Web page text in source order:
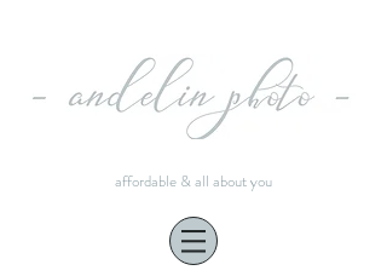
affordable & all about you